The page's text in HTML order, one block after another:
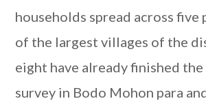
households spread across five
of the largest villages of the
eight have already finished
survey in Bodo Mohon para